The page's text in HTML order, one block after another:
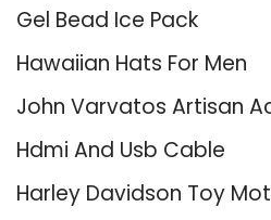
Gel Bead Ice Pack
Hawaiian Hats For Men
John Varvatos Artisan
Hdmi And Usb Cable
Harley Davidson Toy